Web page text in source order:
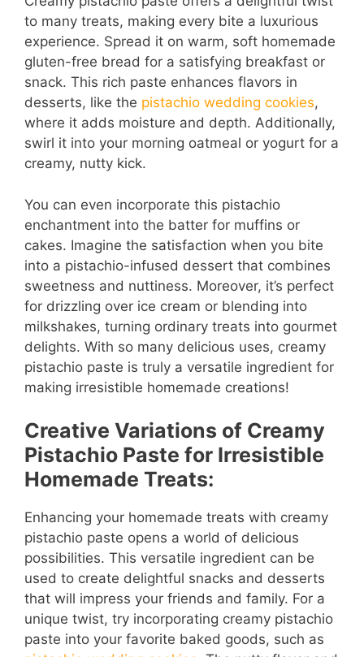
to many treats, making every bite a luxurious
experience. Spread it on warm, soft homemade
gluten-free bread for a satisfying breakfast or
snack. This rich paste enhances flavors in
desserts, like the pistachio wedding cookies,
where it adds moisture and depth. Additionally,
swirl it into your morning oatmeal or yogurt for a
creamy, nutty kick.
You can even incorporate this pistachio
enchantment into the batter for muffins or
cakes. Imagine the satisfaction when you bite
into a pistachio-infused dessert that combines
sweetness and nuttiness. Moreover, it’s perfect
for drizzling over ice cream or blending into
milkshakes, turning ordinary treats into gourmet
delights. With so many delicious uses, creamy
pistachio paste is truly a versatile ingredient for
making irresistible homemade creations!
Creative Variations of Creamy
Pistachio Paste for Irresistible
Homemade Treats:
Enhancing your homemade treats with creamy
pistachio paste opens a world of delicious
possibilities. This versatile ingredient can be
used to create delightful snacks and desserts
that will impress your friends and family. For a
unique twist, try incorporating creamy pistachio
paste into your favorite baked goods, such as